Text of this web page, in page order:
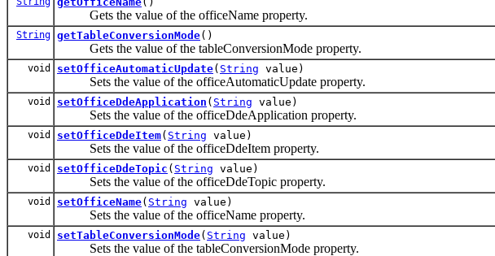
Gets the value of the officeName property.
String getTableConversionMode()
Gets the value of the tableConversionMode property.
void setOfficeAutomaticUpdate( String value)
Sets the value of the officeAutomaticUpdate property.
void setOfficeDdeApplication ( String value)
Sets the value of the officeDdeApplication property.
void setOfficeDdeItem( String value)
Sets the value of the officeDdeItem property.
void setOfficeDdeTopic ( String value)
Sets the value of the officeDdeTopic property.
void setOfficeName( String value)
Sets the value of the officeName property.
void setTableConversionMode( String value)
Sets the value of the tableConversionMode property.